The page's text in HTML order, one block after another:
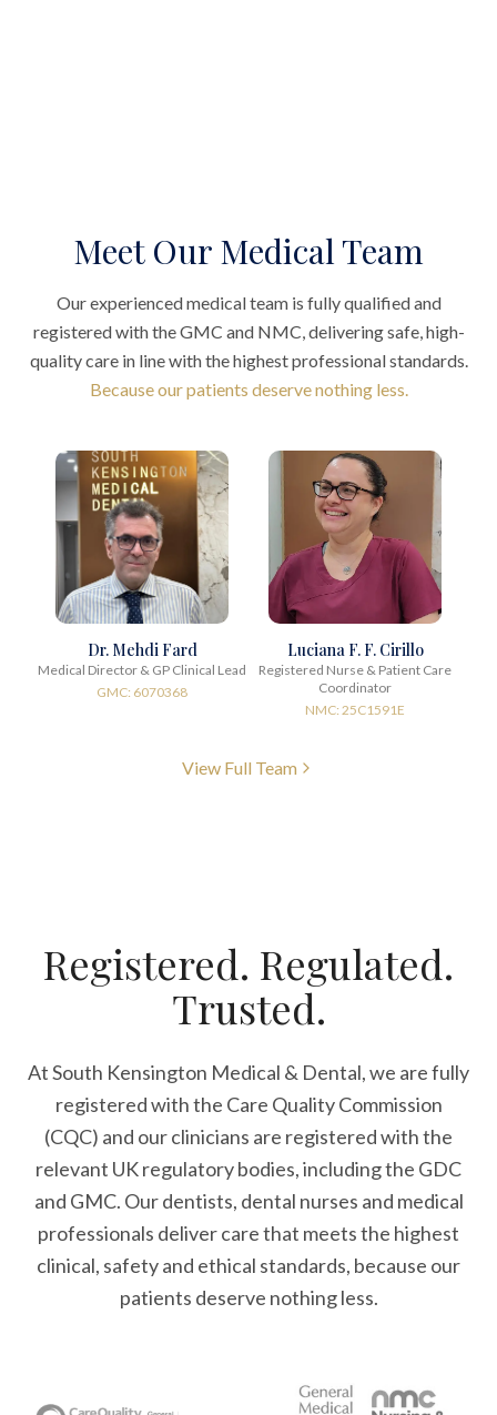
Meet Our Medical Team
Our experienced medical team is fully qualified and
registered with the GMC and NMC, delivering safe, high-
quality care in line with the highest professional standards.
Because our patients deserve nothing less.
Dr. Mehdi Fard
Medical Director & GP Clinical Lead
GMC: 6070368
Luciana F. F. Cirillo
Registered Nurse & Patient Care
Coordinator
NMC: 25C1591E
View Full Team
Registered. Regulated.
Trusted.
At South Kensington Medical & Dental, we are fully
registered with the Care Quality Commission
(CQC) and our clinicians are registered with the
relevant UK regulatory bodies, including the GDC
and GMC. Our dentists, dental nurses and medical
professionals deliver care that meets the highest
clinical, safety and ethical standards, because our
patients deserve nothing less.